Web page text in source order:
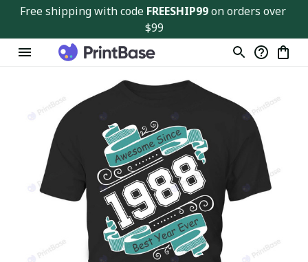
Free shipping with code FREESHIP99 on orders over
$99